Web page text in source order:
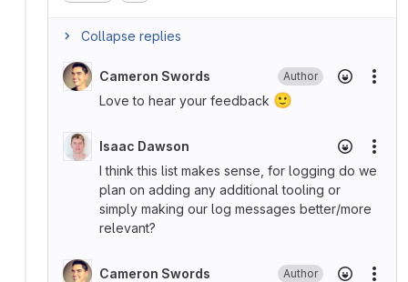
Collapse replies
Cameron Swords Author
Love to hear your feedback 🙂
Isaac Dawson
I think this list makes sense, for logging do we
plan on adding any additional tooling or
simply making our log messages better/more
relevant?
Cameron Swords Author